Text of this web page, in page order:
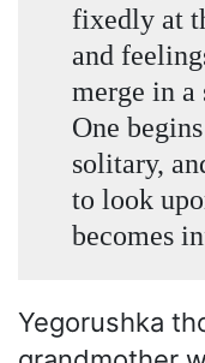
fixedly at
and
merge in a
One
solitary,
to look
becomes
Yegorushka